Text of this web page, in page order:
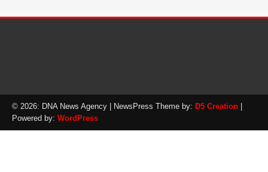
© 2026: DNA News Agency | NewsPress Theme by: D5 Creation
Powered by: WordPress